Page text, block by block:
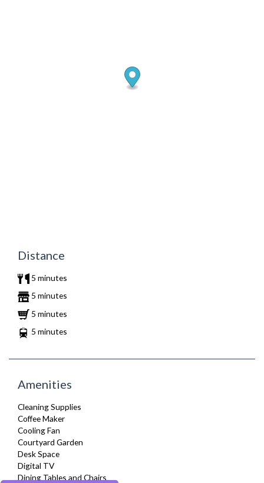
Distance
5 minutes
5 minutes
5 minutes
5 minutes
Amenities
Cleaning Supplies
Coffee Maker
Cooling Fan
Courtyard Garden
Desk Space
Digital TV
Dining Tables and Chairs